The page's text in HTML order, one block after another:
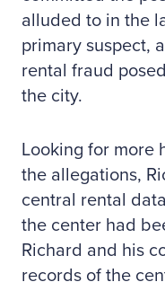
alluded to in the
primary suspect,
rental fraud
the city.
Looking for more
the allegations,
central rental
the center had
Richard and his
records of the